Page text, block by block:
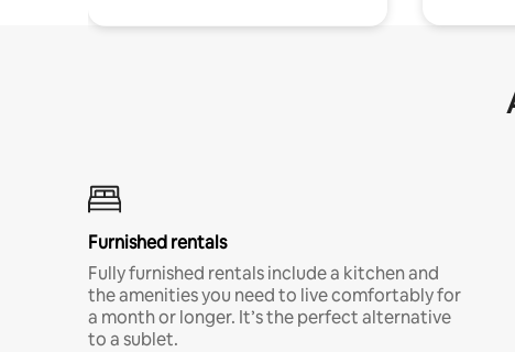
Furnished rentals
Fully furnished rentals include a kitchen and
the amenities you need to live comfortably for
a month or longer. It’s the perfect alternative
to a sublet.